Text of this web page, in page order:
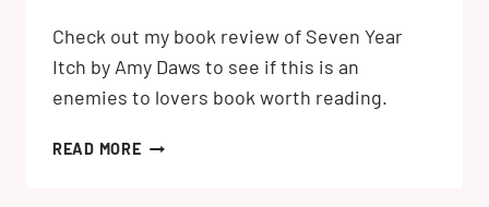
Check out my book review of Seven Year
Itch by Amy Daws to see if this is an
enemies to lovers book worth reading.
READ MORESEVEN